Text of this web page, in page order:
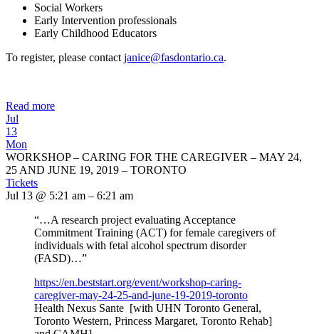
Social Workers
Early Intervention professionals
Early Childhood Educators
To register, please contact janice@fasdontario.ca.
Read more
Jul
13
Mon
WORKSHOP – CARING FOR THE CAREGIVER – MAY 24,
25 AND JUNE 19, 2019 – TORONTO
Tickets
Jul 13 @ 5:21 am – 6:21 am
“…A research project evaluating Acceptance
Commitment Training (ACT) for female caregivers of
individuals with fetal alcohol spectrum disorder
(FASD)…”
https://en.beststart.org/event/workshop-caring-
caregiver-may-24-25-and-june-19-2019-toronto
Health Nexus Sante [with UHN Toronto General,
Toronto Western, Princess Margaret, Toronto Rehab]